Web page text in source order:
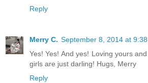
Reply
Merry C. September 8, 2014 at 9:38
Yes! Yes! And yes! Loving yours
girls are just darling! Hugs, Merry
Reply